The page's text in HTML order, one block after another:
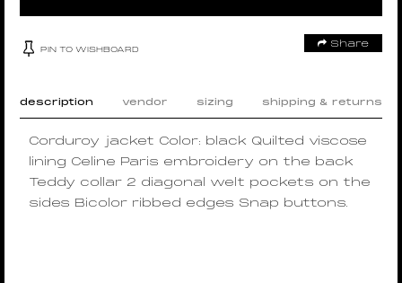
PIN TO WISHBOARD
Share
description vendor sizing shipping & returns
Corduroy jacket Color: black Quilted viscose
lining Celine Paris embroidery on the back
Teddy collar 2 diagonal welt pockets on the
sides Bicolor ribbed edges Snap buttons.